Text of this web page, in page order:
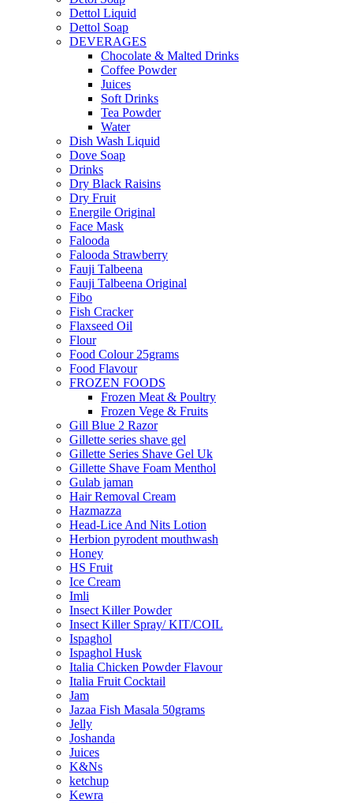
Dettol Liquid
Dettol Soap
DEVERAGES
Chocolate & Malted Drinks
Coffee Powder
Juices
Soft Drinks
Tea Powder
Water
Dish Wash Liquid
Dove Soap
Drinks
Dry Black Raisins
Dry Fruit
Energile Original
Face Mask
Falooda
Falooda Strawberry
Fauji Talbeena
Fauji Talbeena Original
Fibo
Fish Cracker
Flaxseed Oil
Flour
Food Colour 25grams
Food Flavour
FROZEN FOODS
Frozen Meat & Poultry
Frozen Vege & Fruits
Gill Blue 2 Razor
Gillette series shave gel
Gillette Series Shave Gel Uk
Gillette Shave Foam Menthol
Gulab jaman
Hair Removal Cream
Hazmazza
Head-Lice And Nits Lotion
Herbion pyrodent mouthwash
Honey
HS Fruit
Ice Cream
Imli
Insect Killer Powder
Insect Killer Spray/ KIT/COIL
Ispaghol
Ispaghol Husk
Italia Chicken Powder Flavour
Italia Fruit Cocktail
Jam
Jazaa Fish Masala 50grams
Jelly
Joshanda
Juices
K&Ns
ketchup
Kewra